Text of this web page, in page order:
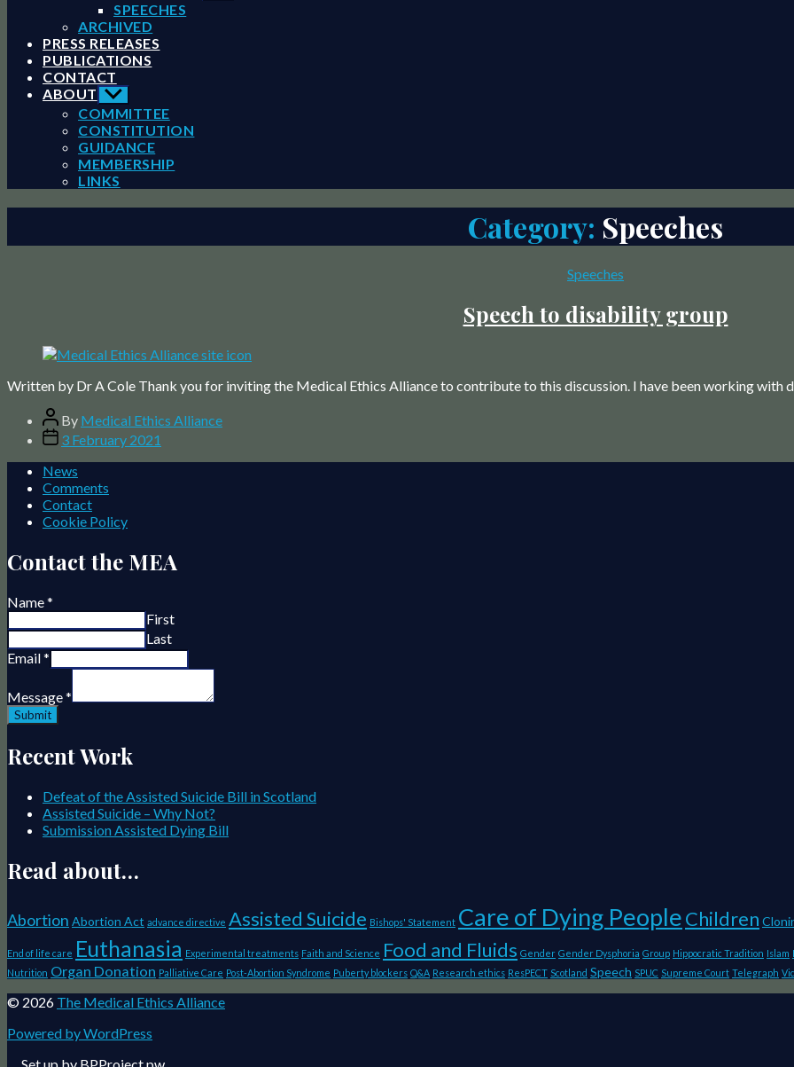
SPEECHES
ARCHIVED
PRESS RELEASES
PUBLICATIONS
CONTACT
ABOUT
Show
sub
menu
COMMITTEE
CONSTITUTION
GUIDANCE
MEMBERSHIP
LINKS
Category: Speeches
Categories
Speeches
Speech to disability group
Written by Dr A Cole Thank you for inviting the Medical Ethics Alliance to contribute to this discussion. I have been working with
Post
author
By Medical Ethics Alliance
Post
date
3 February 2021
News
Comments
Contact
Cookie Policy
Contact the MEA
Name*
First
Last
Email*
Message*
Submit
Recent Work
Defeat of the Assisted Suicide Bill in Scotland
Assisted Suicide – Why Not?
Submission Assisted Dying Bill
Read about…
Abortion Abortion Act advance directive Assisted Suicide Bishops' Statement Care of Dying PeopleChildren
End of life care Euthanasia Experimental treatments Faith and Science Food and Fluids Gender Gender Dysphoria Group Hippocratic Tradition Islam
Nutrition Organ Donation Palliative Care Post-Abortion Syndrome Puberty blockers Q&A Research ethics ResPECT Scotland Speech SPUC Supreme Court Telegraph
© 2026 The Medical Ethics Alliance
Powered by WordPress
Website